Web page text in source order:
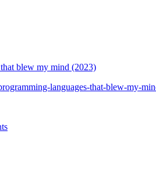
blew my mind (2023)
languages-that-blew-my-